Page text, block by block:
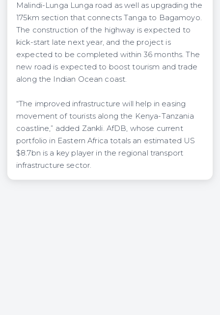
Malindi-Lunga Lunga road as well as upgrading the
175km section that connects Tanga to Bagamoyo.
The construction of the highway is expected to
kick-start late next year, and the project is
expected to be completed within 36 months. The
new road is expected to boost tourism and trade
along the Indian Ocean coast.
“The improved infrastructure will help in easing
movement of tourists along the Kenya-Tanzania
coastline,” added Zankli. AfDB, whose current
portfolio in Eastern Africa totals an estimated US
$8.7bn is a key player in the regional transport
infrastructure sector.